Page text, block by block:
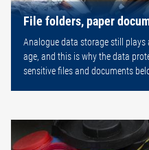
File folders, paper
Analogue data storage still plays
age, and this is why the data
sensitive files and documents